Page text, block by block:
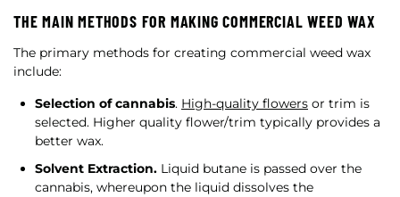
THE MAIN METHODS FOR MAKING COMMERCIAL WEED WAX
The primary methods for creating commercial weed wax
include:
Selection of cannabis. High-quality flowers or trim is
selected. Higher quality flower/trim typically provides a
better wax.
Solvent Extraction. Liquid butane is passed over the
cannabis, whereupon the liquid dissolves the